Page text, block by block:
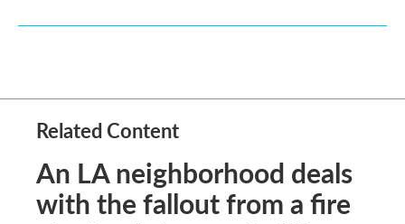
Related Content
An LA neighborhood deals
with the fallout from a fire